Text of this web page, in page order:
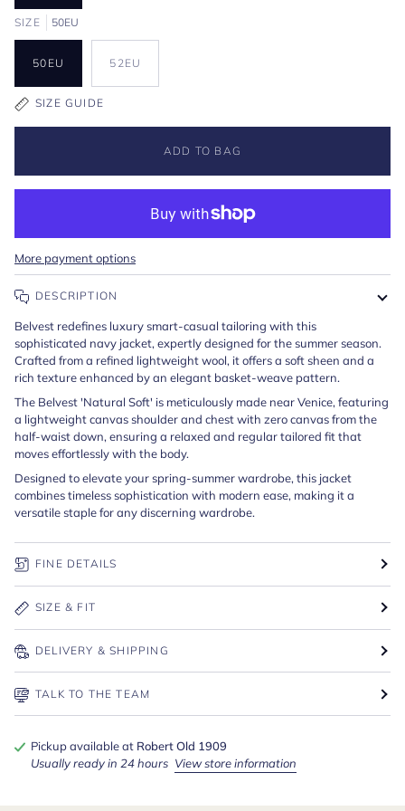
SIZE 50EU
50EU 52EU
SIZE GUIDE
ADD TO BAG
More payment options
DESCRIPTION
Belvest redefines luxury smart-casual tailoring with this
sophisticated navy jacket, expertly designed for the summer season.
Crafted from a refined lightweight wool, it offers a soft sheen and a
rich texture enhanced by an elegant basket-weave pattern.
The Belvest 'Natural Soft' is meticulously made near Venice, featuring
a lightweight canvas shoulder and chest with zero canvas from the
half-waist down, ensuring a relaxed and regular tailored fit that
moves effortlessly with the body.
Designed to elevate your spring-summer wardrobe, this jacket
combines timeless sophistication with modern ease, making it a
versatile staple for any discerning wardrobe.
FINE DETAILS
SIZE & FIT
DELIVERY & SHIPPING
TALK TO THE TEAM
Pickup available at Robert Old 1909
Usually ready in 24 hours View store information